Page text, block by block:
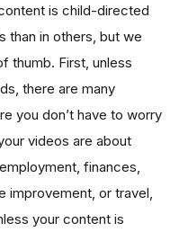
is child-directed
than in others, but we
thumb. First, unless
there are many
you don’t have to worry
videos are about
finances,
improvement, or travel,
your content is